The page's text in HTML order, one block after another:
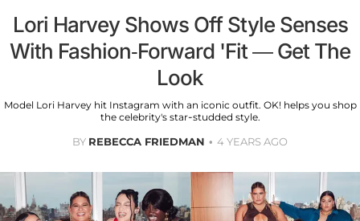
Lori Harvey Shows Off Style Senses
With Fashion-Forward 'Fit — Get The
Look
Model Lori Harvey hit Instagram with an iconic outfit. OK! helps you shop
the celebrity's star-studded style.
BY REBECCA FRIEDMAN 4 YEARS AGO